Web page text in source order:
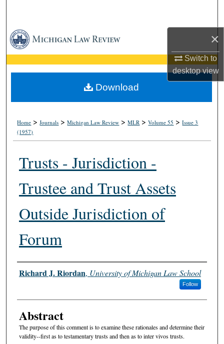
×
Switch to
desktopview
Browse Collections
My Account
About
Home >Journals >Michigan Law Review >MLR >Volume 55 >Issue 3
(1957)
Trusts - Jurisdiction -
Trustee and Trust Assets
Outside Jurisdiction of
Forum
Authors
Richard J. Riordan, University of Michigan Law School
Follow
Abstract
The purpose of this comment is to examine these rationales and determine their
validity--first as to testamentary trusts and then as to inter vivos trusts.
Download